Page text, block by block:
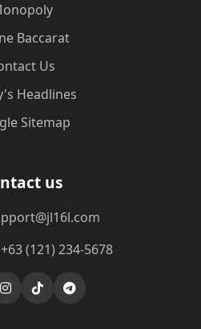
Baccarat
Us
Headlines
Sitemap
us
(121) 234-5678